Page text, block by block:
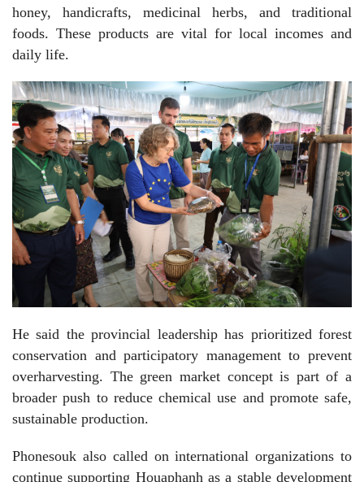
honey, handicrafts, medicinal herbs, and traditional
foods. These products are vital for local incomes and
daily life.
He said the provincial leadership has prioritized forest
conservation and participatory management to prevent
overharvesting. The green market concept is part of a
broader push to reduce chemical use and promote safe,
sustainable production.
Phonesouk also called on international organizations to
continue supporting Houaphanh as a stable development